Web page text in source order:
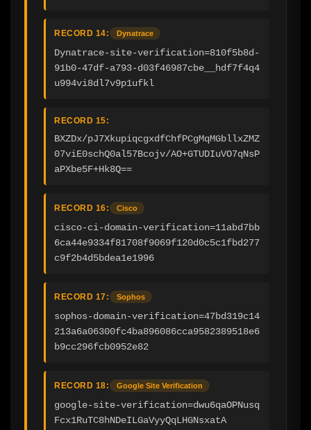
RECORD 14: Dynatrace
Dynatrace-site-verification=810f5b8d-
91b0-47df-a793-d03f46987cbe__hdf7f4q4
u994vi8dl7v9p1ufkl
RECORD 15:
BXZDx/pJ7XkupiqcgxdfChfPCgMqMGbllxZMZ
07viE0schQ0al57Bcojv/AO+GTUDIuVO7qNsP
aPXbe5F+Hk8Q==
RECORD 16: Cisco
cisco-ci-domain-verification=11abd7bb
6ca44e9334f81708f9069f120d0c5c1fbd277
c9f2b4d5bdea1e1996
RECORD 17: Sophos
sophos-domain-verification=47bd319c14
213a6a06300fc4ba896086cca9582389518e6
b9cc296fcb0952e82
RECORD 18: Google Site Verification
google-site-verification=dwu6qaOPNusq
Fcx1RuTC8hNDeILGaVyyQqLHGNsxatA